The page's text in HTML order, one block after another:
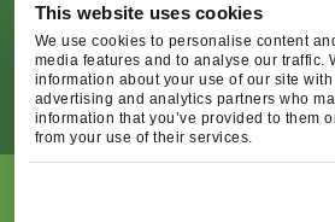
This website uses cookies
We use cookies to personalise content
media features and to analyse our traffic.
information about your use of our site with
advertising and analytics partners who
information that you’ve provided to them
from your use of their services.
CAREER
© 2026 Central Oregon Heating,